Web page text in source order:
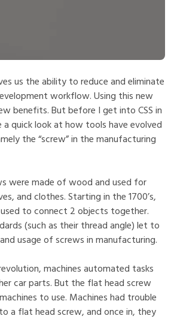
us the ability to reduce and eliminate
workflow. Using this new
benefits. But before I get into CSS in
a quick look at how tools have evolved
the “screw” in the manufacturing
were made of wood and used for
and clothes. Starting in the 1700’s,
to connect 2 objects together.
(such as their thread angle) let to
usage of screws in manufacturing.
machines automated tasks
car parts. But the flat head screw
to use. Machines had trouble
a flat head screw, and once in, they